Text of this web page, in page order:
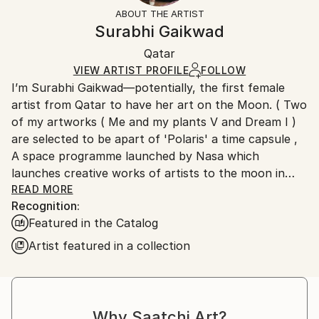
Portraiture, Contemporary
Certificate is Included
Ships Rolled in a Tube
for more information.
Ships rolled in a tube. Artists are responsible for
packaging and adhering to Saatchi Art’s
Ships From:
Qatar.
ABOUT THE ARTIST
Surabhi Gaikwad
Qatar
VIEW ARTIST PROFILE FOLLOW
I’m Surabhi Gaikwad—potentially, the first female
artist from Qatar to have her art on the Moon. ( Two
of my artworks ( Me and my plants V and Dream I )
are selected to be apart of 'Polaris' a time capsule ,
A space programme launched by Nasa which
launches creative works of artists to the moon in
four time capsules).
Although I was born and raised in Goa, India, I create
my art in my studio in Doha. I’m currently based in
Qatar.
Oil on Canvas is my medium of choice because I love
READ MORE
Recognition:
Featured in the Catalog
Artist featured in a collection